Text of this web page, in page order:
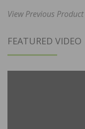
View Previous
FEATURED VIDEO